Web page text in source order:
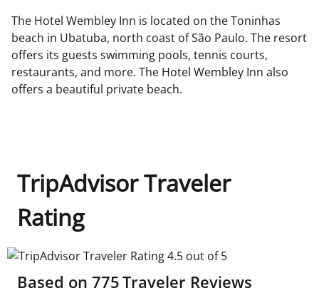
The Hotel Wembley Inn is located on the Toninhas
beach in Ubatuba, north coast of São Paulo. The resort
offers its guests swimming pools, tennis courts,
restaurants, and more. The Hotel Wembley Inn also
offers a beautiful private beach.
TripAdvisor Traveler
Rating
TripAdvisor Traveler Rating 4.5 out of 5
Based on 775Traveler Reviews